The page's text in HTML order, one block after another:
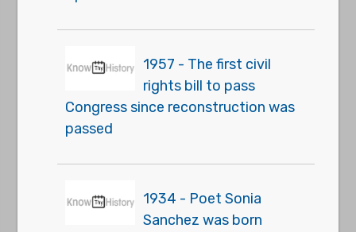
1957 - The first civil
rights bill to pass
Congress since reconstruction was
passed
1934 - Poet Sonia
Sanchez was born